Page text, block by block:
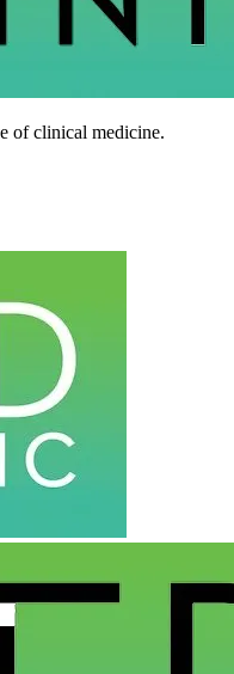
of clinical medicine.